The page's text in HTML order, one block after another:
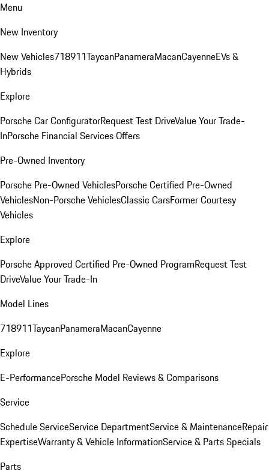
Menu
New Inventory
New Vehicles718911TaycanPanameraMacanCayenneEVs &
Hybrids
Explore
Porsche Car ConfiguratorRequest Test DriveValue Your Trade-
InPorsche Financial Services Offers
Pre-Owned Inventory
Porsche Pre-Owned VehiclesPorsche Certified Pre-Owned
VehiclesNon-Porsche VehiclesClassic CarsFormer Courtesy
Vehicles
Explore
Porsche Approved Certified Pre-Owned ProgramRequest Test
DriveValue Your Trade-In
Model Lines
718911TaycanPanameraMacanCayenne
Explore
E-PerformancePorsche Model Reviews & Comparisons
Service
Schedule ServiceService DepartmentService & MaintenanceRepair
ExpertiseWarranty & Vehicle InformationService & Parts Specials
Parts